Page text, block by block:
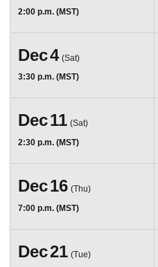
2:00 p.m. (MST)
Dec4 (Sat)
3:30 p.m. (MST)
Dec11 (Sat)
2:30 p.m. (MST)
Dec16 (Thu)
7:00 p.m. (MST)
Dec21 (Tue)